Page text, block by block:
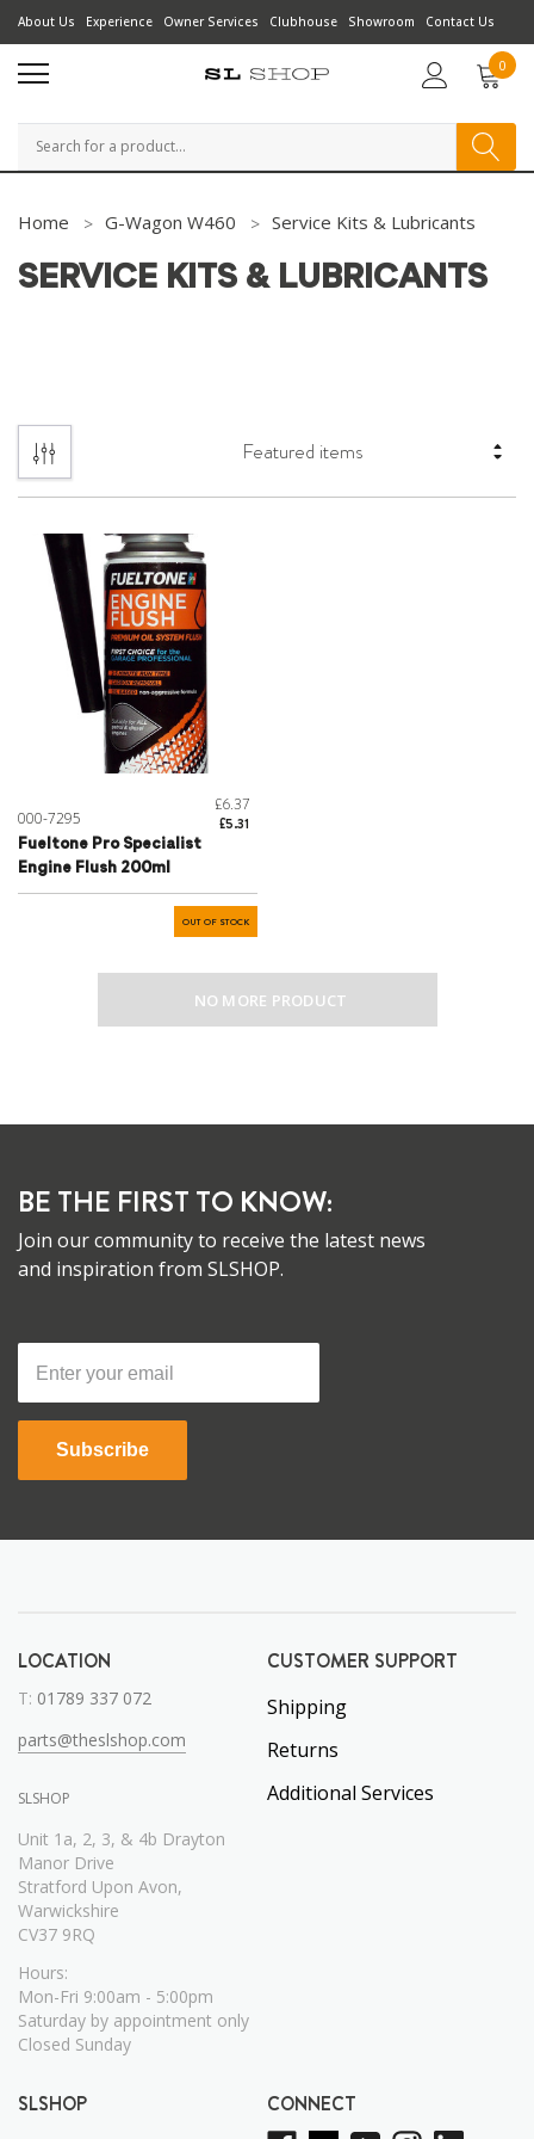
About Us Experience Owner Services Clubhouse Showroom Contact Us
0
Search
Home G-Wagon W460 Service Kits & Lubricants
SERVICE KITS & LUBRICANTS
000-7295
£6.37
£5.31
Fueltone Pro Specialist
Engine Flush 200ml
OUT OF STOCK
NO MORE PRODUCT
BE THE FIRST TO KNOW:
Join our community to receive the latest news
and inspiration from SLSHOP.
Subscribe
LOCATION
T: 01789 337 072
parts@theslshop.com
SLSHOP
Unit 1a, 2, 3, & 4b Drayton
Manor Drive
Stratford Upon Avon,
Warwickshire
CV37 9RQ
Hours:
Mon-Fri 9:00am - 5:00pm
Saturday by appointment only
Closed Sunday
CUSTOMER SUPPORT
Shipping
Returns
Additional Services
SLSHOP CONNECT